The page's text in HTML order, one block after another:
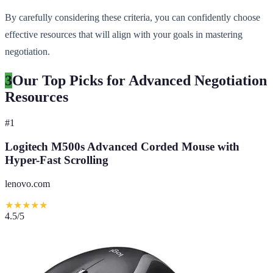
By carefully considering these criteria, you can confidently choose
effective resources that will align with your goals in mastering
negotiation.
3Our Top Picks for Advanced Negotiation
Resources
#1
Logitech M500s Advanced Corded Mouse with
Hyper-Fast Scrolling
lenovo.com
★★★★★
4.5/5